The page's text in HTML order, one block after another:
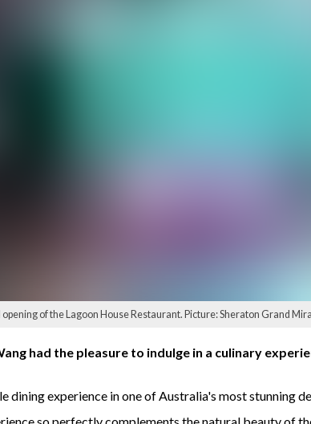
of the Lagoon House Restaurant. Picture: Sheraton Grand
had the pleasure to indulge in a culinary
dining experience in one of Australia's most stunning
so perfectly complements the natural beauty of